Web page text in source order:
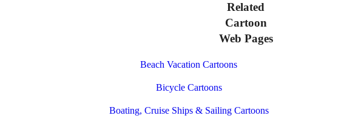
Related
Cartoon
Web Pages
Beach Vacation Cartoons
Bicycle Cartoons
Boating, Cruise Ships & Sailing Cartoons